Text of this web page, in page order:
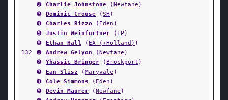
➋
Charlie Johnstone (Newfane )
➌
Dominic Crouse (SH )
➍
Charles Rizzo ( Eden )
➎
Justin Weinfurtner ( LP )
➏
Ethan Hall ( EA (+Holland) )
132
➊ Andrew Gelyon (Newfane )
➋
Yhassic Bringer (Brockport )
➌
Ean Slisz (Maryvale )
➍
Cole Simmons ( Eden )
➎
Devin Maurer (Newfane )